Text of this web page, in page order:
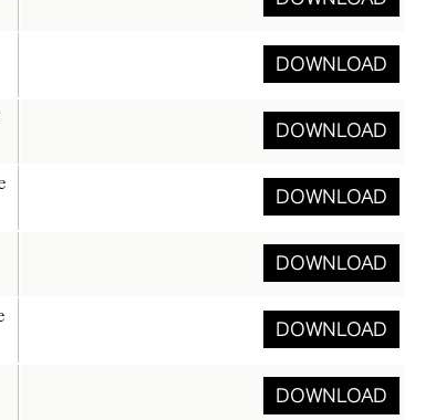
DOWNLOAD
DOWNLOAD
DOWNLOAD
DOWNLOAD
DOWNLOAD
DOWNLOAD